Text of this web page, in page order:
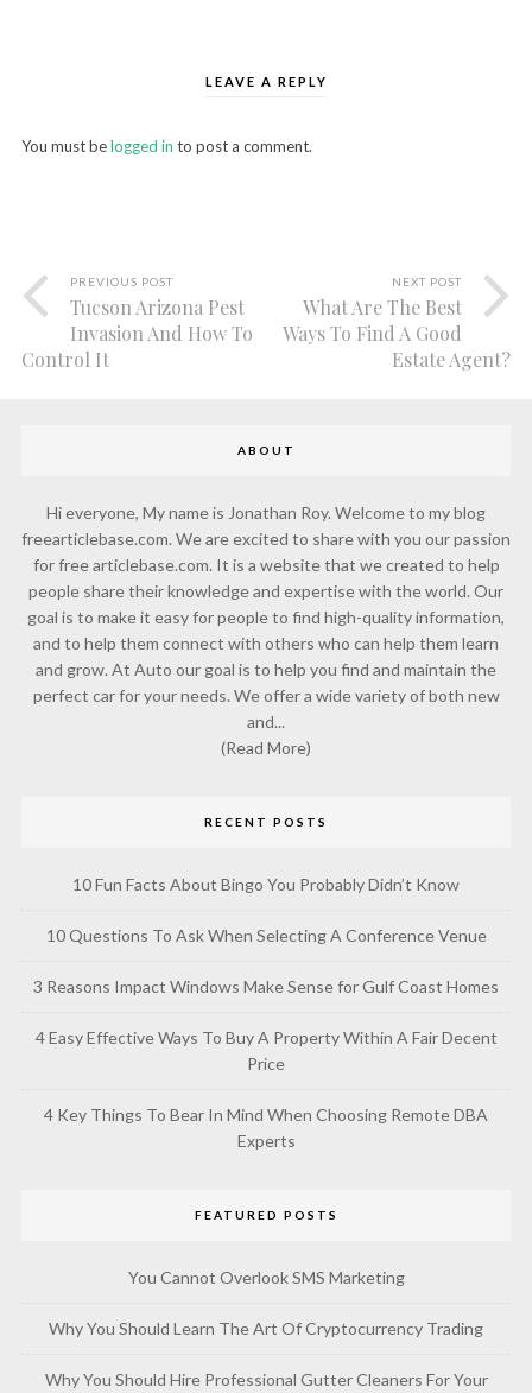
LEAVE A REPLY
You must belogged in to post a comment.
PREVIOUS POST
Tucson Arizona Pest
Invasion And How To
Control It
NEXT POST
What Are The Best
Ways To Find A Good
Estate Agent?
ABOUT
Hi everyone, My name is Jonathan Roy. Welcome to my blog
freearticlebase.com. We are excited to share with you our passion
for free articlebase.com. It is a website that we created to help
people share their knowledge and expertise with the world. Our
goal is to make it easy for people to find high-quality information,
and to help them connect with others who can help them learn
and grow. At Auto our goal is to help you find and maintain the
perfect car for your needs. We offer a wide variety of both new
and...
(Read More)
RECENT POSTS
10 Fun Facts About Bingo You Probably Didn’t Know
10 Questions To Ask When Selecting A Conference Venue
3 Reasons Impact Windows Make Sense for Gulf Coast Homes
4 Easy Effective Ways To Buy A Property Within A Fair Decent
Price
4 Key Things To Bear In Mind When Choosing Remote DBA
Experts
FEATURED POSTS
You Cannot Overlook SMS Marketing
Why You Should Learn The Art Of Cryptocurrency Trading
Why You Should Hire Professional Gutter Cleaners For Your